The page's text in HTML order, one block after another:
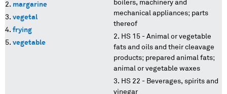
margarine
vegetal
frying
vegetable
boilers, machinery and
mechanical appliances; parts
thereof
HS 15 - Animal or vegetable
fats and oils and their cleavage
products; prepared animal fats;
animal or vegetable waxes
HS 22 - Beverages, spirits and
vinegar